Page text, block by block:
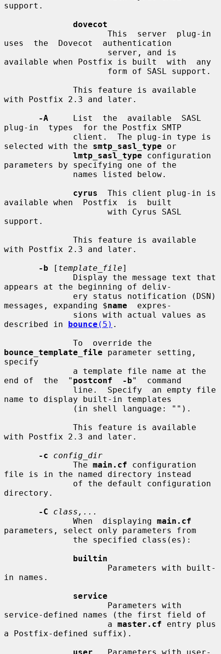
support.
dovecot
uses  the  Dovecot  authentication
available when Postfix is built  with  any
with Postfix 2.3 and later.
-A
     List  the  available  SASL
plug-in  types  for the Postfix SMTP
selected with the smtp_sasl_type or
lmtp_sasl_type configuration
parameters by specifying one of the
cyrus
  This client plug-in is
available when  Postfix  is  built
support.
with Postfix 2.3 and later.
-b [ template_file]
appears at the beginning of deliv-
messages, expanding $name
  expres-
described in bounce (5) .
bounce_template_file parameter setting,
specify
end of  the  " postconf  -b"  command
name to display built-in templates
with Postfix 2.3 and later.
-c
config_dir
              The
main.cf configuration
file is in the named directory instead
directory.
-C
class,...
              When  displaying
main.cf
parameters, select only parameters from
builtin
in names.
service
service-defined names (the first field of
                     a
master.cf entry plus
a Postfix-defined suffix).